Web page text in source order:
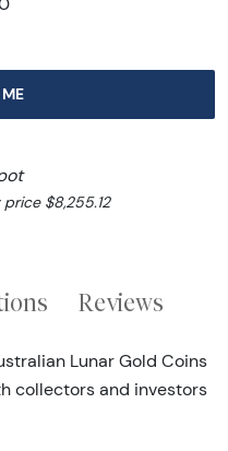
$8,255.12
Reviews
Lunar Gold Coins
collectors and investors